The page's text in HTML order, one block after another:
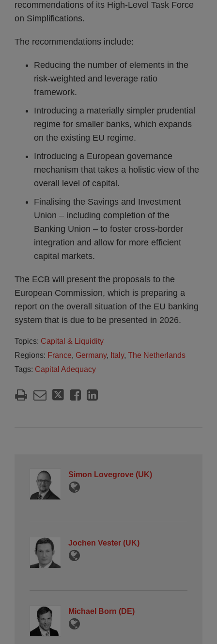
recommendations of its High-Level Task Force
on Simplifications.
The recommendations include:
Reducing the number of elements in the
risk-weighted and leverage ratio
framework.
Introducing a materially simpler prudential
regime for smaller banks, which expands
on the existing EU regime.
Introducing a European governance
mechanism that takes a holistic view of the
overall level of capital.
Finalising the Savings and Investment
Union – including completion of the
Banking Union – to foster cross-border
integration and allow for more efficient
capital markets.
The ECB will present the proposals to the
European Commission, which is preparing a
report on the overall situation of the EU banking
system that is due to be presented in 2026.
Topics: Capital & Liquidity
Regions: France, Germany, Italy, The Netherlands
Tags: Capital Adequacy
Simon Lovegrove (UK)
Jochen Vester (UK)
Michael Born (DE)